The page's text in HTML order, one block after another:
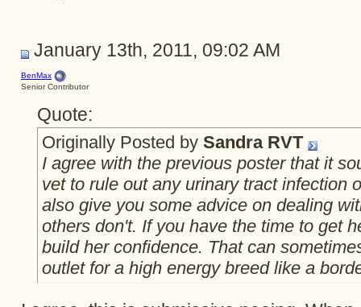
January 13th, 2011, 09:02 AM
BenMax
Senior Contributor
Quote:
Originally Posted by Sandra RVT
I agree with the previous poster that it
vet to rule out any urinary tract infection
also give you some advice on dealing
others don't. If you have the time to get
build her confidence. That can
outlet for a high energy breed like a